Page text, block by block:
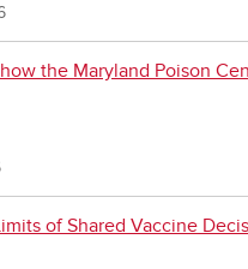
how the Maryland Poison
of Shared Vaccine